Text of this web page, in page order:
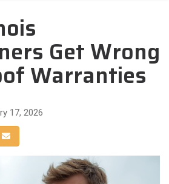
Get Wrong
Warranties
17, 2026
LinkedIn
Share via Email